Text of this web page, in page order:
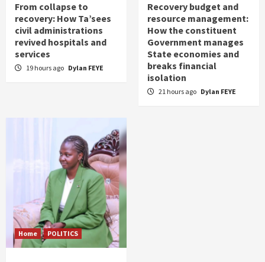
From collapse to
recovery: How Ta’sees
civil administrations
revived hospitals and
services
19 hours ago Dylan FEYE
Recovery budget and
resource management:
How the constituent
Government manages
State economies and
breaks financial
isolation
21 hours ago Dylan FEYE
Home POLITICS